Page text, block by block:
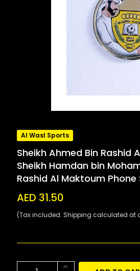
Al Wasl Sports
Sheikh Ahmed Bin Rashid
Sheikh Hamdan bin
Rashid Al Maktoum Phone
AED 31.50
(Tax included. Shipping calculated at